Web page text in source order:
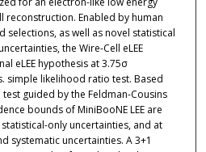
reconstruction. Enabled by human
selections, as well as novel statistical
the Wire-Cell eLEE
eLEE hypothesis at 3.75σ
simple likelihood ratio test. Based
guided by the Feldman-Cousins
bounds of MiniBooNE LEE are
only uncertainties, and at
systematic uncertainties. A 3+1